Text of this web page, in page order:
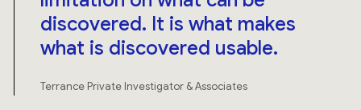
discovered. It is what makes
what is discovered usable.
Terrance Private Investigator & Associates